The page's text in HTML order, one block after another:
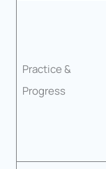
Practice &
Progress